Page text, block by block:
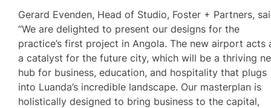
Gerard Evenden, Head of Studio, Foster + Partners,
“We are delighted to present our designs for the
practice’s first project in Angola. The new airport acts
a catalyst for the future city, which will be a thriving
hub for business, education, and hospitality that plugs
into Luanda’s incredible landscape. Our masterplan is
holistically designed to bring business to the capital,